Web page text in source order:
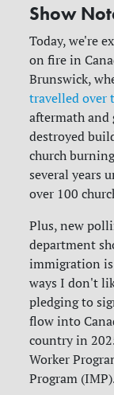
Show
Today, we're
on fire in
Brunswick,
travelled over
aftermath and
destroyed
church
several years
over 100
Plus, new
department
immigration is
ways I don't
pledging to
flow into
country in
Worker
Program